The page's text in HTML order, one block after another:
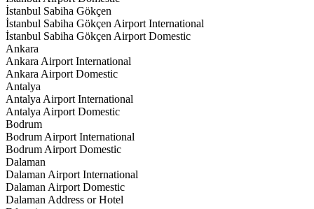
İstanbul Sabiha Gökçen
İstanbul Sabiha Gökçen Airport International
İstanbul Sabiha Gökçen Airport Domestic
Ankara
Ankara Airport International
Ankara Airport Domestic
Antalya
Antalya Airport International
Antalya Airport Domestic
Bodrum
Bodrum Airport International
Bodrum Airport Domestic
Dalaman
Dalaman Airport International
Dalaman Airport Domestic
Dalaman Address or Hotel